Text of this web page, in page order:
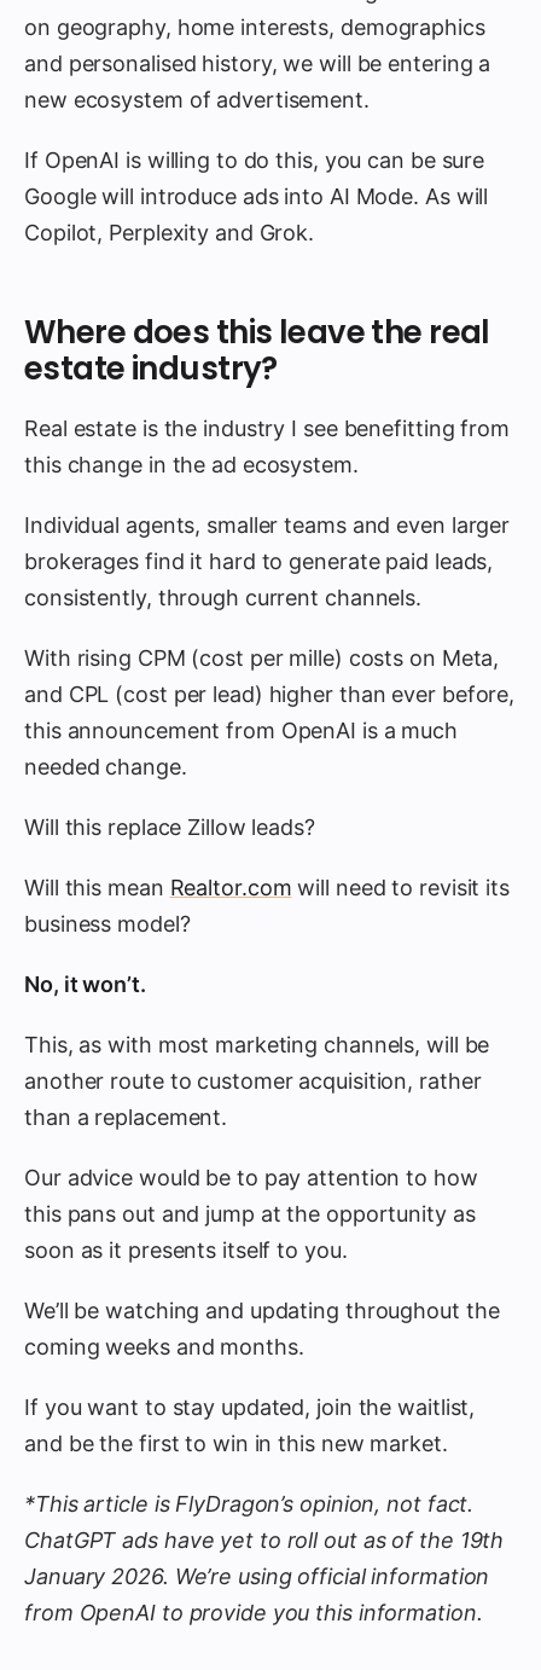
on geography, home interests, demographics
and personalised history, we will be entering a
new ecosystem of advertisement.
If OpenAI is willing to do this, you can be sure
Google will introduce ads into AI Mode. As will
Copilot, Perplexity and Grok.
Where does this leave the real
estate industry?
Real estate is the industry I see benefitting from
this change in the ad ecosystem.
Individual agents, smaller teams and even larger
brokerages find it hard to generate paid leads,
consistently, through current channels.
With rising CPM (cost per mille) costs on Meta,
and CPL (cost per lead) higher than ever before,
this announcement from OpenAI is a much
needed change.
Will this replace Zillow leads?
Will this mean Realtor.com will need to revisit its
business model?
No, it won’t.
This, as with most marketing channels, will be
another route to customer acquisition, rather
than a replacement.
Our advice would be to pay attention to how
this pans out and jump at the opportunity as
soon as it presents itself to you.
We’ll be watching and updating throughout the
coming weeks and months.
If you want to stay updated, join the waitlist,
and be the first to win in this new market.
*This article is FlyDragon’s opinion, not fact.
ChatGPT ads have yet to roll out as of the 19th
January 2026. We’re using official information
from OpenAI to provide you this information.